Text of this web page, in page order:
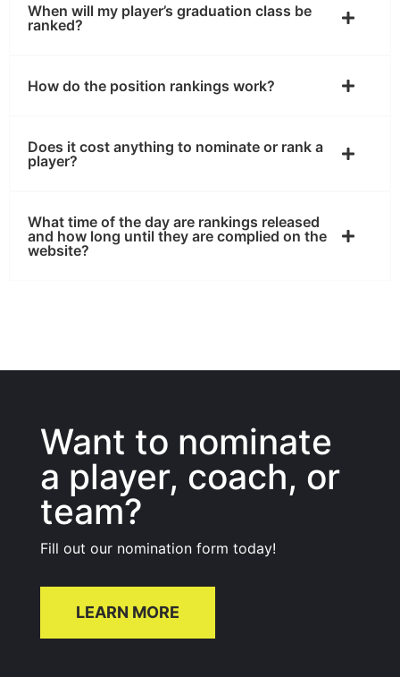
When will my player’s graduation class be
ranked?
How do the position rankings work?
Does it cost anything to nominate or rank a
player?
What time of the day are rankings released
and how long until they are complied on the
website?
Want to nominate
a player, coach, or
team?
Fill out our nomination form today!
LEARN MORE